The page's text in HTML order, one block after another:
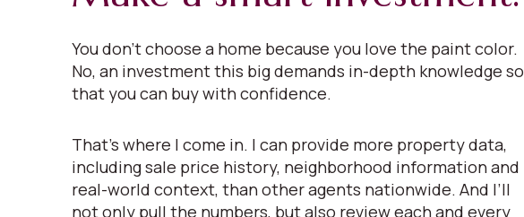
You don’t choose a home because you love the paint color.
No, an investment this big demands in-depth knowledge so
that you can buy with confidence.
That’s where I come in. I can provide more property data,
including sale price history, neighborhood information and
real-world context, than other agents nationwide. And I’ll
not only pull the numbers, but also review each and every